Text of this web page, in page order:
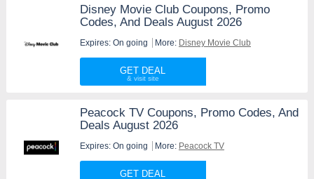
Disney Movie Club Coupons, Promo
Codes, And Deals August 2026
Expires: On going More: Disney Movie Club
GET DEAL
Peacock TV Coupons, Promo Codes, And
Deals August 2026
Expires: On going More: Peacock TV
GET DEAL